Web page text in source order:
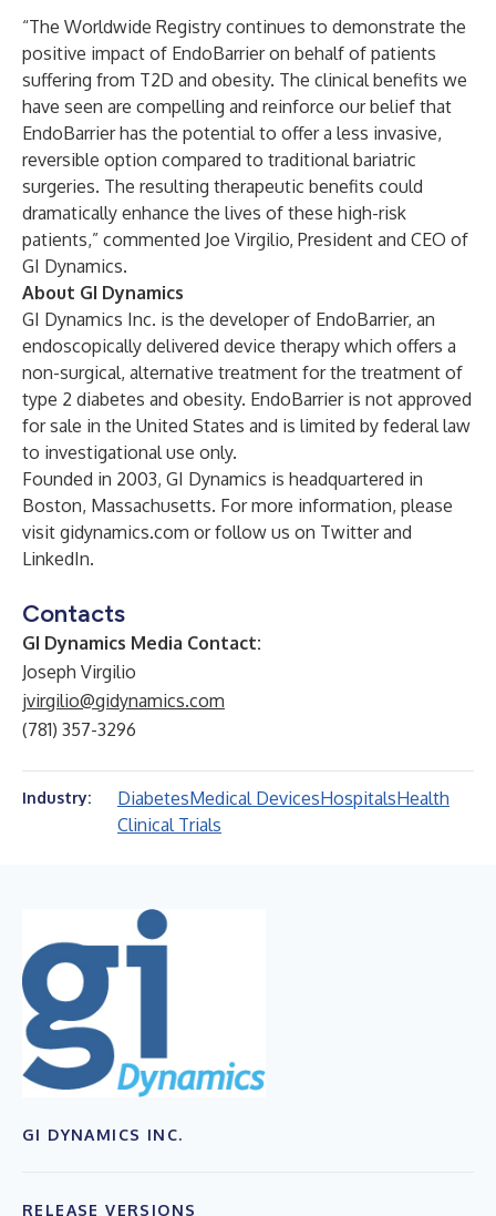
“The Worldwide Registry continues to demonstrate the
positive impact of EndoBarrier on behalf of patients
suffering from T2D and obesity. The clinical benefits we
have seen are compelling and reinforce our belief that
EndoBarrier has the potential to offer a less invasive,
reversible option compared to traditional bariatric
surgeries. The resulting therapeutic benefits could
dramatically enhance the lives of these high-risk
patients,” commented Joe Virgilio, President and CEO of
GI Dynamics.
About GI Dynamics
GI Dynamics Inc. is the developer of EndoBarrier, an
endoscopically delivered device therapy which offers a
non-surgical, alternative treatment for the treatment of
type 2 diabetes and obesity. EndoBarrier is not approved
for sale in the United States and is limited by federal law
to investigational use only.
Founded in 2003, GI Dynamics is headquartered in
Boston, Massachusetts. For more information, please
visit gidynamics.com or follow us on Twitterand
LinkedIn.
Contacts
GI Dynamics Media Contact:
Joseph Virgilio
jvirgilio@gidynamics.com
(781) 357-3296
Industry: DiabetesMedical DevicesHospitalsHealth
Clinical Trials
GI DYNAMICS INC.
RELEASE VERSIONS